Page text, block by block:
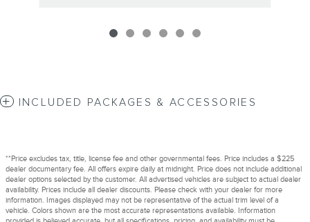
INCLUDED PACKAGES & ACCESSORIES
**Price excludes tax, title, license fee and other governmental fees. Price includes a $225
dealer documentary fee. All offers expire daily at midnight. Price does not include additional
dealer options selected by the customer. All advertised vehicles are subject to actual dealer
availability. Prices include all dealer discounts. Please check with your dealer for more
information. Images displayed may not be representative of the actual trim level of a
vehicle. Colors shown are the most accurate representations available. Information